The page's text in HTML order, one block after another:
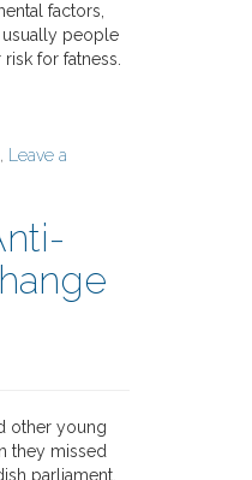
factors,
people
for fatness.
,
Leave a
other young
they missed
parliament,